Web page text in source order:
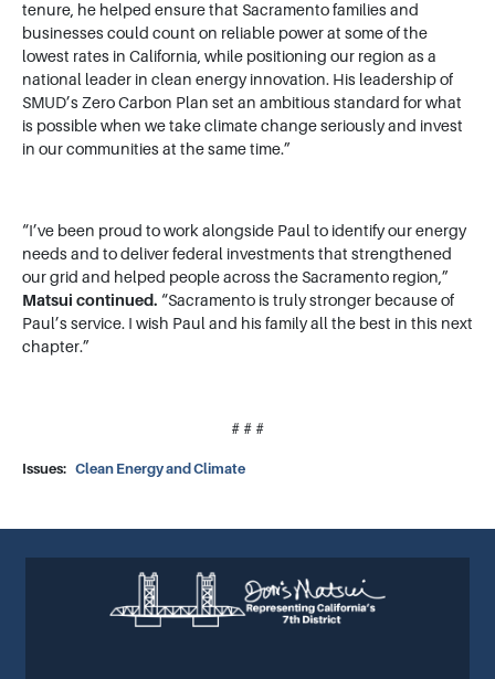
tenure, he helped ensure that Sacramento families and
businesses could count on reliable power at some of the
lowest rates in California, while positioning our region as a
national leader in clean energy innovation. His leadership of
SMUD’s Zero Carbon Plan set an ambitious standard for what
is possible when we take climate change seriously and invest
in our communities at the same time.”
“I’ve been proud to work alongside Paul to identify our energy
needs and to deliver federal investments that strengthened
our grid and helped people across the Sacramento region,”
Matsui continued. “Sacramento is truly stronger because of
Paul’s service. I wish Paul and his family all the best in this next
chapter.”
# # #
Issues: Clean Energy and Climate